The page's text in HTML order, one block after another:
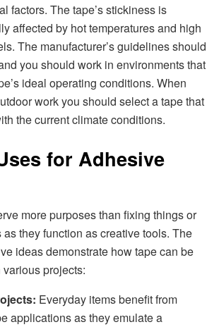
factors. The tape’s stickiness is
affected by hot temperatures and high
The manufacturer’s guidelines should
you should work in environments that
ideal operating conditions. When
work you should select a tape that
the current climate conditions.
for Adhesive
more purposes than fixing things or
they function as creative tools. The
ideas demonstrate how tape can be
projects:
Everyday items benefit from
applications as they emulate a